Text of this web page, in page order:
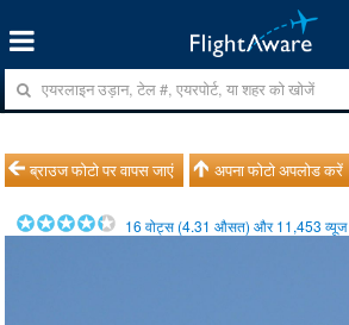
ब्राउज फोटो पर वापस जाएं अपना फोटो अपलोड करें
16 वोट्स (4.31 औसत) और11,453 व्यूज